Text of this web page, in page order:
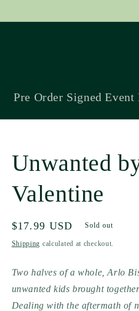
Pre Order Signed Event
Unwanted
Valentine
Regular
price
$17.99 USD Sold out
Shipping calculated at checkout.
Two halves of a whole, Arlo
unwanted kids brought
Dealing with the aftermath of